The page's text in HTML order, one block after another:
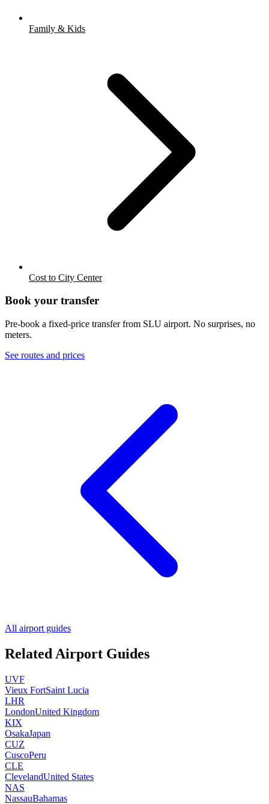
Family & Kids
Cost to City Center
Book your transfer
Pre-book a fixed-price transfer from SLU airport. No surprises, no
meters.
See routes and prices
All airport guides
Related Airport Guides
UVF
Vieux FortSaint Lucia
LHR
LondonUnited Kingdom
KIX
OsakaJapan
CUZ
CuscoPeru
CLE
ClevelandUnited States
NAS
NassauBahamas